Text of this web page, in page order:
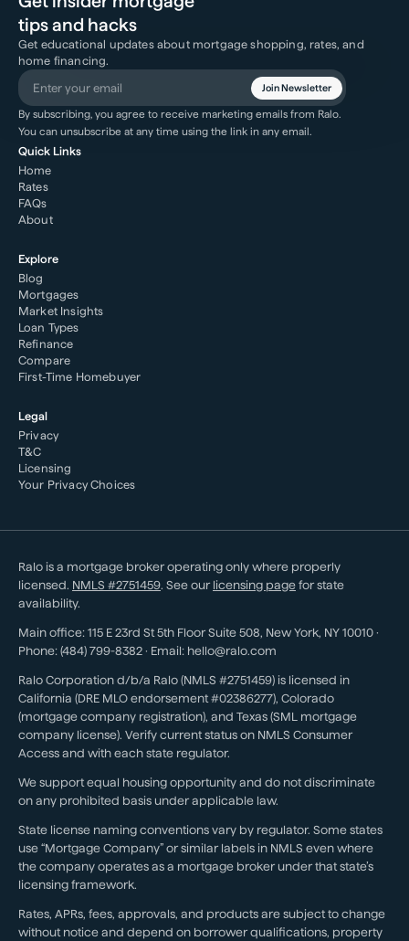
tips and hacks
Get educational updates about mortgage shopping, rates, and
home financing.
Join Newsletter
By subscribing, you agree to receive marketing emails from Ralo.
You can unsubscribe at any time using the link in any email.
Quick Links
Home
Rates
FAQs
About
Explore
Blog
Mortgages
Market Insights
Loan Types
Refinance
Compare
First-Time Homebuyer
Legal
Privacy
T&C
Licensing
Your Privacy Choices
Ralo is a mortgage broker operating only where properly
licensed. NMLS #2751459. See our licensing page for state
availability.
Main office: 115 E 23rd St 5th Floor Suite 508, New York, NY 10010 ·
Phone: (484) 799-8382 · Email: hello@ralo.com
Ralo Corporation d/b/a Ralo (NMLS #2751459) is licensed in
California (DRE MLO endorsement #02386277), Colorado
(mortgage company registration), and Texas (SML mortgage
company license). Verify current status on NMLS Consumer
Access and with each state regulator.
We support equal housing opportunity and do not discriminate
on any prohibited basis under applicable law.
State license naming conventions vary by regulator. Some states
use “Mortgage Company” or similar labels in NMLS even where
the company operates as a mortgage broker under that state’s
licensing framework.
Rates, APRs, fees, approvals, and products are subject to change
without notice and depend on borrower qualifications, property